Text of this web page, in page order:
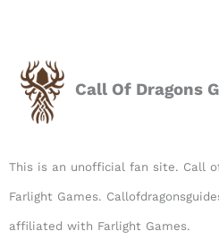
Call Of Dragons
This is an unofficial fan site. Call
Farlight Games.
affiliated with Farlight Games.​